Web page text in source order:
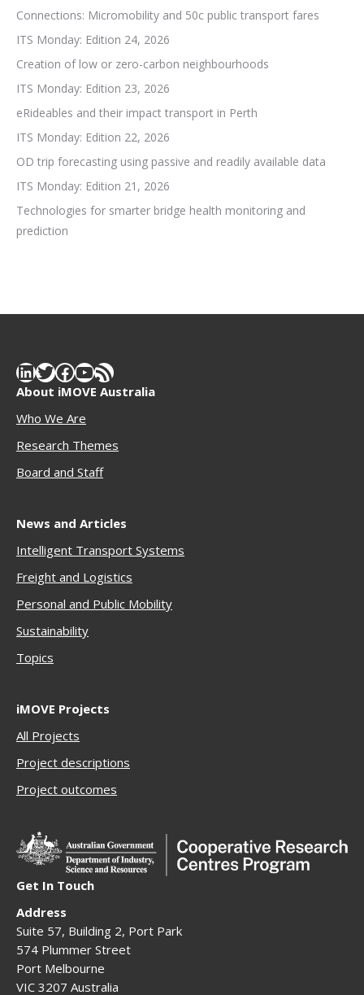
Connections: Micromobility and 50c public transport fares
ITS Monday: Edition 24, 2026
Creation of low or zero-carbon neighbourhoods
ITS Monday: Edition 23, 2026
eRideables and their impact transport in Perth
ITS Monday: Edition 22, 2026
OD trip forecasting using passive and readily available data
ITS Monday: Edition 21, 2026
Technologies for smarter bridge health monitoring and
prediction
LinkedIn
Twitter
Facebook
YouTube
RSS Feed
About iMOVE Australia
Who We Are
Research Themes
Board and Staff
News and Articles
Intelligent Transport Systems
Freight and Logistics
Personal and Public Mobility
Sustainability
Topics
iMOVE Projects
All Projects
Project descriptions
Project outcomes
Get In Touch
Address
Suite 57, Building 2, Port Park
574 Plummer Street
Port Melbourne
VIC 3207 Australia